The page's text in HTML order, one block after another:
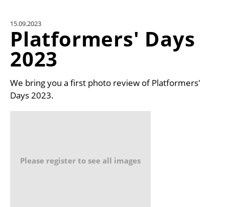
UNIT CONVERTER
15.09.2023
Platformers' Days
2023
We bring you a first photo review of Platformers'
Days 2023.
Please register to see all images